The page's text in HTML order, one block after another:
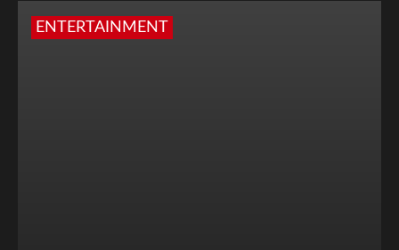
ENTERTAINMENT